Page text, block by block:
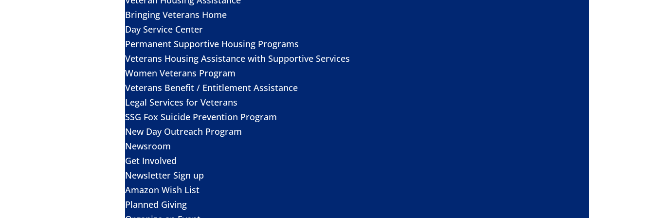
Bringing Veterans Home
Day Service Center
Permanent Supportive Housing Programs
Veterans Housing Assistance with Supportive Services
Women Veterans Program
Veterans Benefit / Entitlement Assistance
Legal Services for Veterans
SSG Fox Suicide Prevention Program
New Day Outreach Program
Newsroom
Get Involved
Newsletter Sign up
Amazon Wish List
Planned Giving